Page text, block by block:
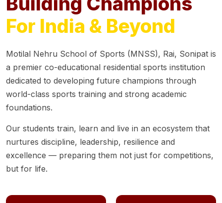
For India & Beyond
Motilal Nehru School of Sports (MNSS), Rai, Sonipat is
a premier co-educational residential sports institution
dedicated to developing future champions through
world-class sports training and strong academic
foundations.
Our students train, learn and live in an ecosystem that
nurtures discipline, leadership, resilience and
excellence — preparing them not just for competitions,
but for life.